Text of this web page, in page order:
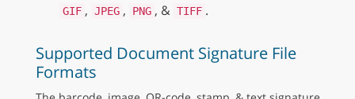
GIF , JPEG , PNG , & TIFF .
Supported Document Signature File
Formats